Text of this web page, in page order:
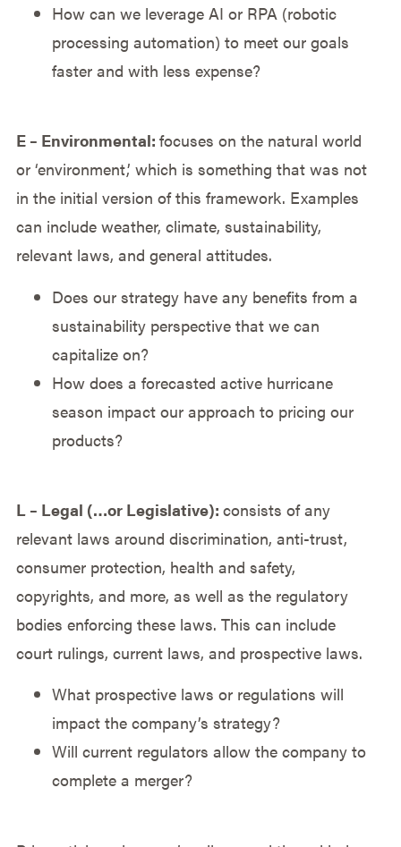
How can we leverage AI or RPA (robotic
processing automation) to meet our goals
faster and with less expense?
E – Environmental: focuses on the natural world
or ‘environment,’ which is something that was not
in the initial version of this framework. Examples
can include weather, climate, sustainability,
relevant laws, and general attitudes.
Does our strategy have any benefits from a
sustainability perspective that we can
capitalize on?
How does a forecasted active hurricane
season impact our approach to pricing our
products?
L – Legal (…or Legislative): consists of any
relevant laws around discrimination, anti-trust,
consumer protection, health and safety,
copyrights, and more, as well as the regulatory
bodies enforcing these laws. This can include
court rulings, current laws, and prospective laws.
What prospective laws or regulations will
impact the company’s strategy?
Will current regulators allow the company to
complete a merger?